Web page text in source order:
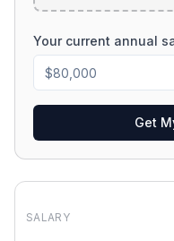
Your current annual
Get
SALARY